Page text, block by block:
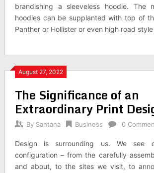
brandishing a sleeveless hoodie. The
hoodies can be supplanted with top of
Panther or Hollister or even high road
August 27, 2022
The Significance of an
Extraordinary Print
By Santana Business 0
Design is surrounding us. We see
configuration – from the carefully
and about, to the sites we visit, to